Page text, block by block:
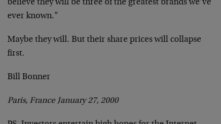
believe theywill be three of the greatest brands we’ve
ever known.”
Maybe they will. But their share prices will collapse
first.
Bill Bonner
Paris, France January 27, 2000